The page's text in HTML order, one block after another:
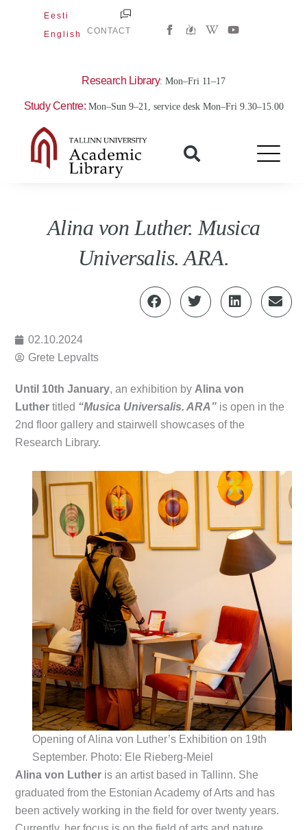
Eesti
English
CONTACT
W
i
a
Y
o
Research Library: Mon–Fri 11–17
Study Centre: Mon–Sun 9–21, service desk Mon–Fri 9.30–15.00
Alina von Luther. Musica
Universalis. ARA.
02.10.2024
Grete Lepvalts
Until 10th January, an exhibition by Alina von
Luther titled “Musica Universalis. ARA” is open in the
2nd floor gallery and stairwell showcases of the
Research Library.
Opening of Alina von Luther’s Exhibition on 19th
September. Photo: Ele Rieberg-Meiel
Alina von Luther is an artist based in Tallinn. She
graduated from the Estonian Academy of Arts and has
been actively working in the field for over twenty years.